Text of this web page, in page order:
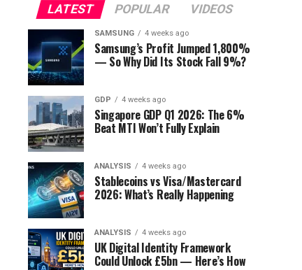
LATEST POPULAR VIDEOS
SAMSUNG 4 weeks ago
Samsung’s Profit Jumped 1,800%
— So Why Did Its Stock Fall 9%?
GDP 4 weeks ago
Singapore GDP Q1 2026: The 6%
Beat MTI Won’t Fully Explain
ANALYSIS 4 weeks ago
Stablecoins vs Visa/Mastercard
2026: What’s Really Happening
ANALYSIS 4 weeks ago
UK Digital Identity Framework
Could Unlock £5bn — Here’s How